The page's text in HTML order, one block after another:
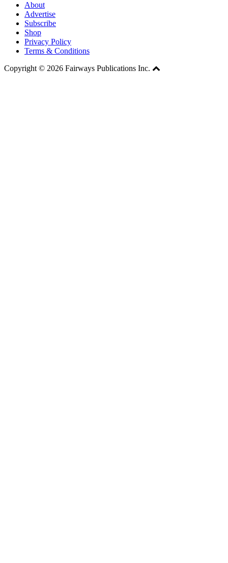
About
Advertise
Subscribe
Shop
Privacy Policy
Terms & Conditions
Copyright © 2026 Fairways Publications Inc.